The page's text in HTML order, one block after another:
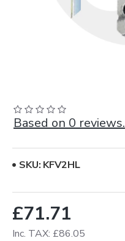
Based on 0 reviews.
£71.71
Inc. TAX: £86.05
SKU: KFV2HL